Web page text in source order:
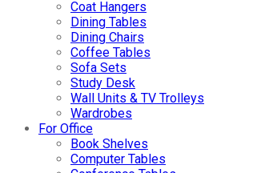
Coat Hangers
Dining Tables
Dining Chairs
Coffee Tables
Sofa Sets
Study Desk
Wall Units & TV Trolleys
Wardrobes
For Office
Book Shelves
Computer Tables